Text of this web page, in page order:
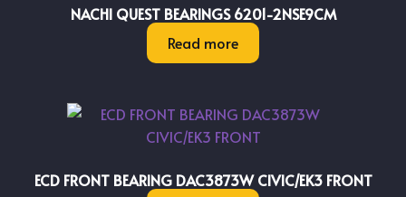
NACHI QUEST BEARINGS 6201-2NSE9CM
Read more
ECD FRONT BEARING DAC3873W CIVIC/EK3 FRONT